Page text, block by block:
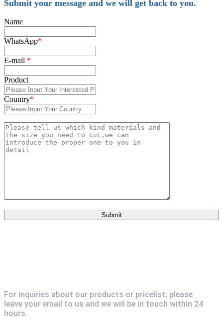
Submit your message and we will get back to you.
Name
WhatsApp*
E-mail *
Product
Country*
For inquiries about our products or pricelist, please
leave your email to us and we will be in touch within 24
hours.